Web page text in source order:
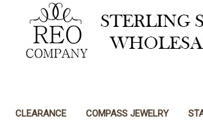
CLEARANCE COMPASS JEWELRY